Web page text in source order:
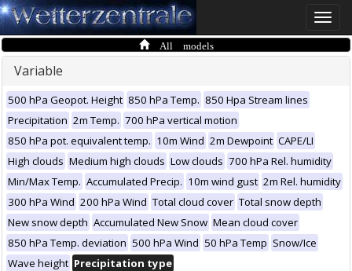
Toggle
All models
Variable
500 hPa Geopot. Height 850 hPa Temp. 850 Hpa Stream lines
Precipitation 2m Temp. 700 hPa vertical motion
850 hPa pot. equivalent temp. 10m Wind 2m Dewpoint CAPE/LI
High clouds Medium high clouds Low clouds 700 hPa Rel. humidity
Min/Max Temp. Accumulated Precip. 10m wind gust 2m Rel. humidity
300 hPa Wind 200 hPa Wind Total cloud cover Total snow depth
New snow depth Accumulated New Snow Mean cloud cover
850 hPa Temp. deviation 500 hPa Wind 50 hPa Temp Snow/Ice
Wave height Precipitation type